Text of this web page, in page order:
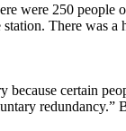
were 250 people
There was a
certain
redundancy.”